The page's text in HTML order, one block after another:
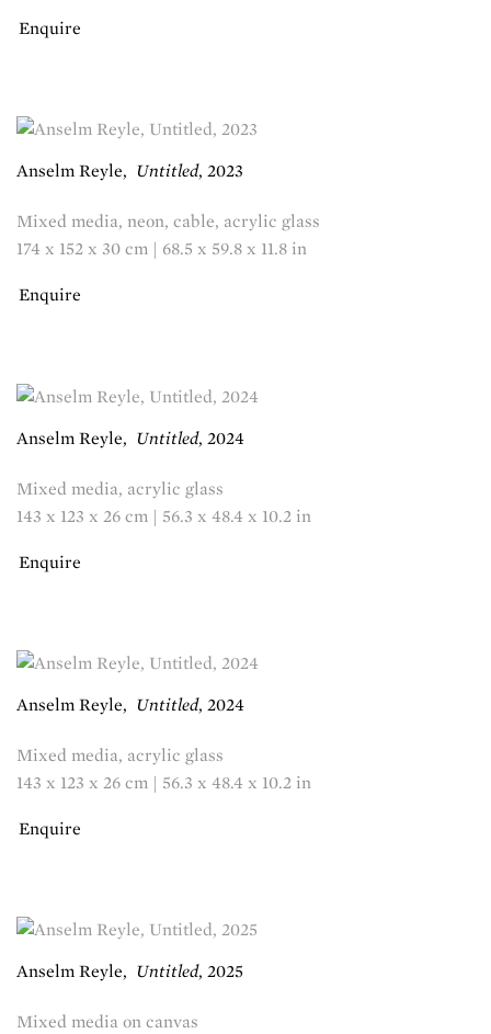
Enquire
Anselm Reyle, Untitled, 2023
Mixed media, neon, cable, acrylic glass
174 x 152 x 30 cm | 68.5 x 59.8 x 11.8 in
Enquire
Anselm Reyle, Untitled, 2024
Mixed media, acrylic glass
143 x 123 x 26 cm | 56.3 x 48.4 x 10.2 in
Enquire
Anselm Reyle, Untitled, 2024
Mixed media, acrylic glass
143 x 123 x 26 cm | 56.3 x 48.4 x 10.2 in
Enquire
Anselm Reyle, Untitled, 2025
Mixed media on canvas